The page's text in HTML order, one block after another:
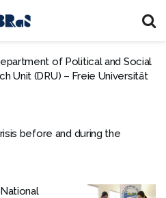
of Political and Social
Unit (DRU) – Freie Universität
before and during the